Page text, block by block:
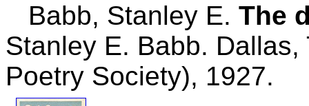
Babb, Stanley E. The
Stanley E. Babb.
Poetry Society), 1927.